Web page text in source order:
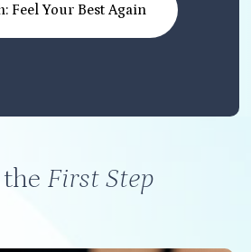
Feel Your Best Again
First Step